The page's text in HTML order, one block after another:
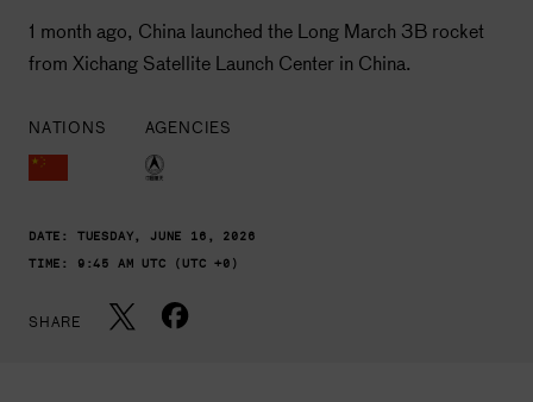
1 month ago, China launched the Long March 3B rocket
from Xichang Satellite Launch Center in China.
NATIONS AGENCIES
DATE: TUESDAY, JUNE 16, 2026
TIME: 9:45 AM UTC (UTC +0)
SHARE